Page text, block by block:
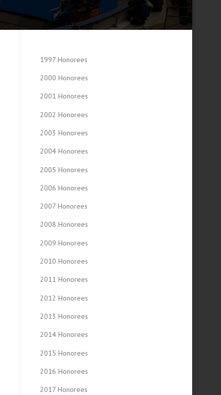
1997 Honorees
2000 Honorees
2001 Honorees
2002 Honorees
2003 Honorees
2004 Honorees
2005 Honorees
2006 Honorees
2007 Honorees
2008 Honorees
2009 Honorees
2010 Honorees
2011 Honorees
2012 Honorees
2013 Honorees
2014 Honorees
2015 Honorees
2016 Honorees
2017 Honorees